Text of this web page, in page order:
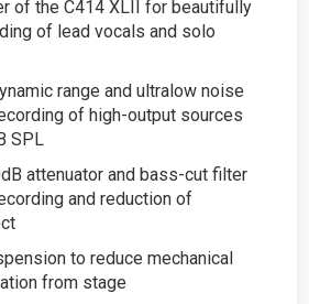
of the C414 XLII for beautifully
of lead vocals and solo
range and ultralow noise
of high-output sources
SPL
attenuator and bass-cut filter
and reduction of
to reduce mechanical
from stage